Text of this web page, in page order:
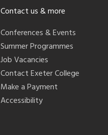
Contact us & more
Conferences & Events
Summer Programmes
Job Vacancies
Contact Exeter College
Make a Payment
Accessibility